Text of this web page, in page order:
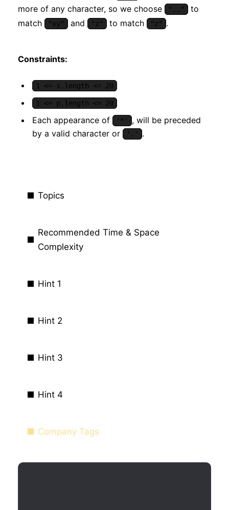
more of any character, so we choose
".."
to
match
"xy" and "z" to match "z" .
Constraints:
1 <= s.length <= 20
1 <= p.length <= 20
Each appearance of '*'
, will be preceded
by a valid character or
'.' .
Topics
Recommended Time & Space
Complexity
Hint 1
Hint 2
Hint 3
Hint 4
Company Tags